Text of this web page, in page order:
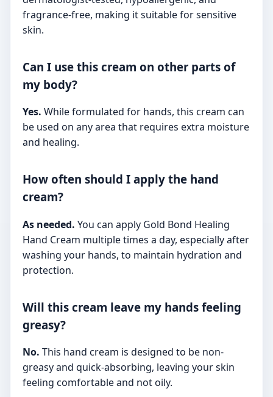
fragrance-free, making it suitable for sensitive
skin.
Can I use this cream on other parts of
my body?
Yes. While formulated for hands, this cream can
be used on any area that requires extra moisture
and healing.
How often should I apply the hand
cream?
As needed. You can apply Gold Bond Healing
Hand Cream multiple times a day, especially after
washing your hands, to maintain hydration and
protection.
Will this cream leave my hands feeling
greasy?
No. This hand cream is designed to be non-
greasy and quick-absorbing, leaving your skin
feeling comfortable and not oily.